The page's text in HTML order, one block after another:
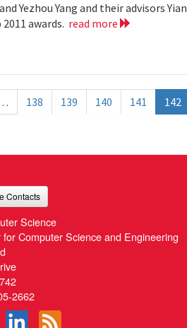
Yezhou Yang and their advisors
awards. read more
138 139 140 141 142
Contacts
Science
Computer Science and Engineering
2662